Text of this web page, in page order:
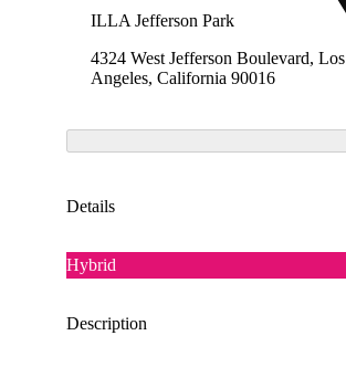
ILLA Jefferson Park
4324 West Jefferson Boulevard, Los
Angeles, California 90016
Details
Hybrid
Description